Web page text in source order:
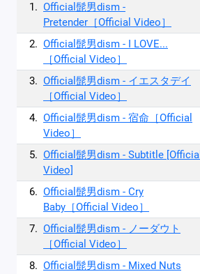
1. Official髭男dism -
Pretender［Official Video］
2. Official髭男dism - I LOVE...
［Official Video］
3. Official髭男dism - イエスタデイ
［Official Video］
4. Official髭男dism - 宿命［Official
Video］
5. Official髭男dism - Subtitle [Official
Video]
6. Official髭男dism - Cry
Baby［Official Video］
7. Official髭男dism - ノーダウト
［Official Video］
8. Official髭男dism - Mixed Nuts